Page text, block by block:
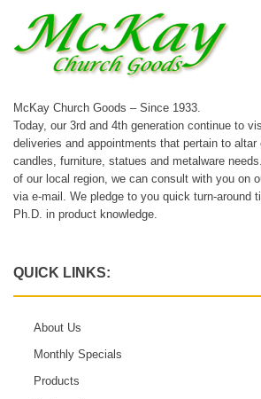
McKay Church Goods – Since 1933.
Today, our 3rd and 4th generation continue to
deliveries and appointments that pertain to
candles, furniture, statues and metalware
of our local region, we can consult with you on
via e-mail. We pledge to you quick turn-around
Ph.D. in product knowledge.
QUICK LINKS:
About Us
Monthly Specials
Products